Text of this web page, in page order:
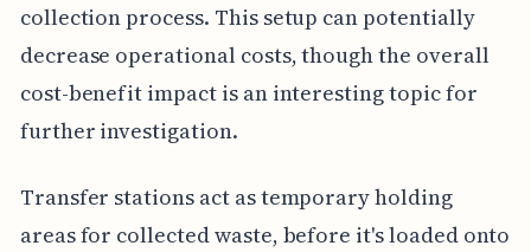
collection process. This setup can potentially
decrease operational costs, though the overall
cost-benefit impact is an interesting topic for
further investigation.
Transfer stations act as temporary holding
areas for collected waste, before it's loaded onto